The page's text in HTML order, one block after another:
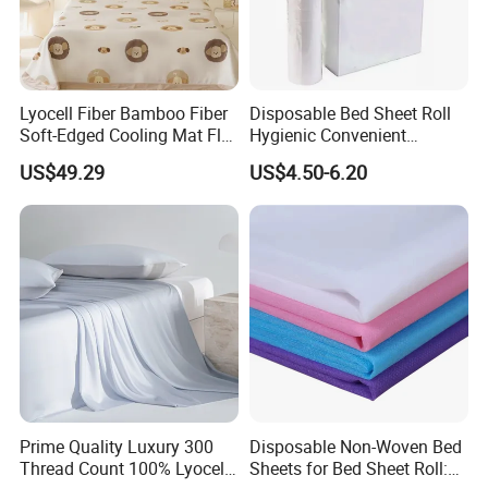
1. Are you a manufacturer? What are your main products?
We are manufacturer and we can offer you competitive price, great quality
and timely shipment. We have
developed several series of products such as quilt, bedding sets, pillow, and
curtain, all of which are our strengths.
Lyocell Fiber Bamboo Fiber
Soft-Edged Cooling Mat Flat
Sheet Premium Home
Textile 3PCS Bedding Set
Bed Cover Bed Sheets
US$49.29
Disposable Bed Sheet Roll
Hygienic Convenient
Mattress Cover
US$4.50-6.20
Prime Quality Luxury 300
Thread Count 100% Lyocell
Disposable Non-Woven Bed
Sheets for Bed Sheet Roll: